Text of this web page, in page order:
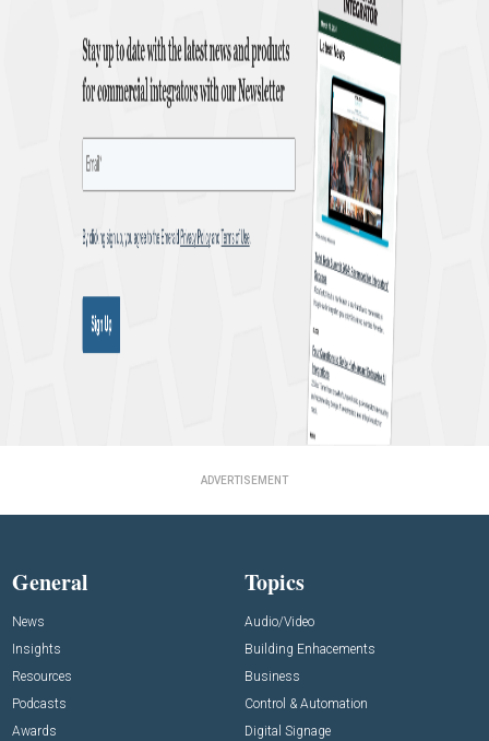
ADVERTISEMENT
General
News
Insights
Resources
Podcasts
Awards
Topics
Audio/Video
Building Enhacements
Business
Control & Automation
Digital Signage